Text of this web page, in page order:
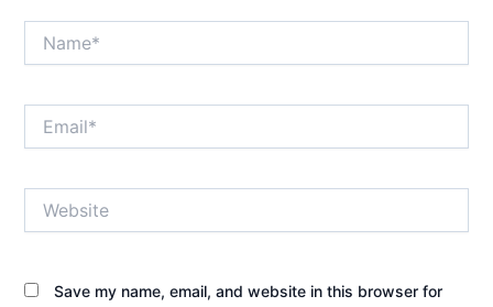
Save my name, email, and website in this browser for